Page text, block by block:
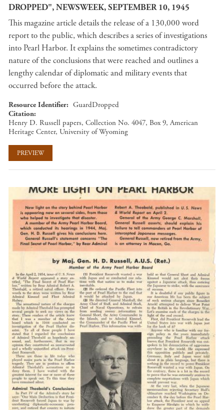
DROPPED", NEWSWEEK, SEPTEMBER 10, 1945
This magazine article details the release of a 130,000 word
report to the public, which describes a series of investigations
into Pearl Harbor. It explains the sometimes contradictory
nature of the conclusions that were reached and outlines a
lengthy calendar of diplomatic and military events that
occurred before the attack.
Resource Identifier
GuardDropped
Citation
Henry D. Russell papers, Collection No. 4047, Box 9, American
Heritage Center, University of Wyoming
PREVIEW